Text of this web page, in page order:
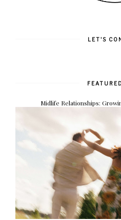
LET'S
Midlife Relationships: